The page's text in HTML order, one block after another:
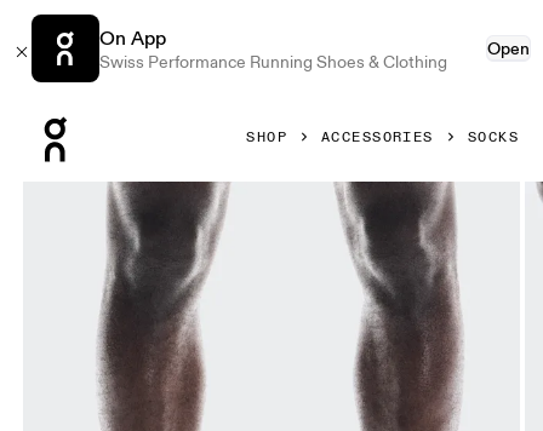
On App
Swiss Performance Running Shoes & Clothing
Open
SHOP ACCESSORIES SOCKS
Product gallery item 1 out of 3 On Performance Run Sock